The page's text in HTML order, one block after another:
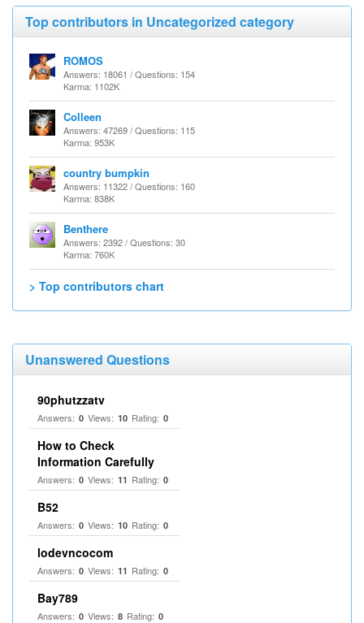
Top contributors in Uncategorized category
ROMOS
Answers: 18061 / Questions: 154
Karma: 1102K
Colleen
Answers: 47269 / Questions: 115
Karma: 953K
country bumpkin
Answers: 11322 / Questions: 160
Karma: 838K
Benthere
Answers: 2392 / Questions: 30
Karma: 760K
> Top contributors chart
Unanswered Questions
90phutzzatv
Answers: 0 Views: 10 Rating: 0
How to Check
Information Carefully
Answers: 0 Views: 11 Rating: 0
B52
Answers: 0 Views: 10 Rating: 0
lodevncocom
Answers: 0 Views: 11 Rating: 0
Bay789
Answers: 0 Views: 8 Rating: 0